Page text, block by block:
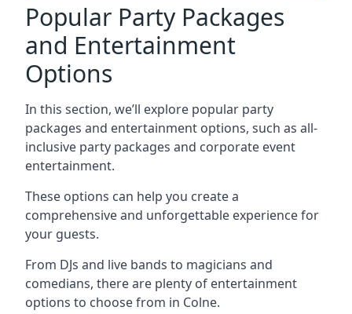
Popular Party Packages
and Entertainment
Options
In this section, we’ll explore popular party
packages and entertainment options, such as all-
inclusive party packages and corporate event
entertainment.
These options can help you create a
comprehensive and unforgettable experience for
your guests.
From DJs and live bands to magicians and
comedians, there are plenty of entertainment
options to choose from in Colne.